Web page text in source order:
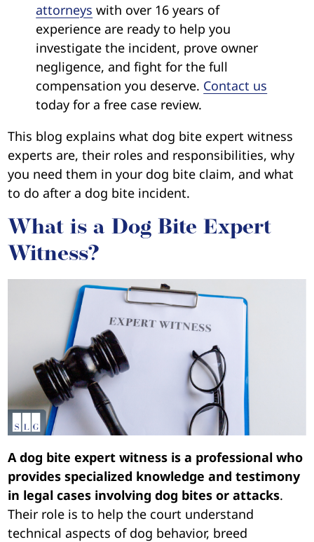
attorneys with over 16 years of
experience are ready to help you
investigate the incident, prove owner
negligence, and fight for the full
compensation you deserve. Contact us
today for a free case review.
This blog explains what dog bite expert witness
experts are, their roles and responsibilities, why
you need them in your dog bite claim, and what
to do after a dog bite incident.
What is a Dog Bite Expert
Witness?
A dog bite expert witness is a professional who
provides specialized knowledge and testimony
in legal cases involving dog bites or attacks.
Their role is to help the court understand
technical aspects of dog behavior, breed